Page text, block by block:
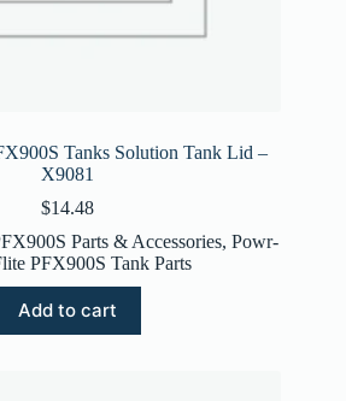
Tanks Solution Tank Lid –
X9081
$14.48
Parts & Accessories,Powr-
PFX900S Tank Parts
Add to cart